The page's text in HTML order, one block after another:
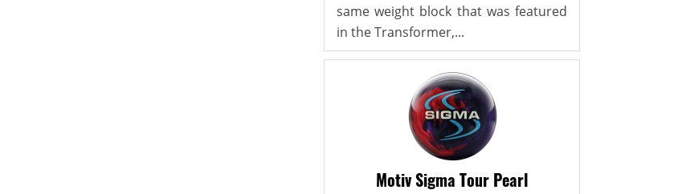
same weight block that was featured
in the Transformer,...
Motiv Sigma Tour Pearl